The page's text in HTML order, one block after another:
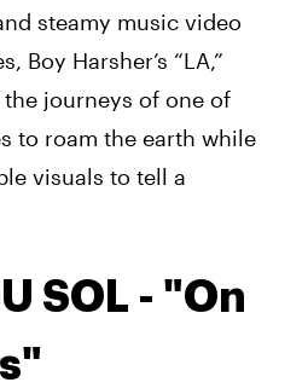
steamy music video
Boy Harsher’s “LA,”
journeys of one of
to roam the earth while
visuals to tell a
SOL - "On